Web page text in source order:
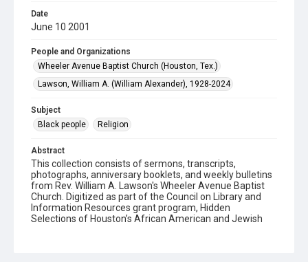
Date
June 10 2001
People and Organizations
Wheeler Avenue Baptist Church (Houston, Tex.)
Lawson, William A. (William Alexander), 1928-2024
Subject
Black people
Religion
Abstract
This collection consists of sermons, transcripts,
photographs, anniversary booklets, and weekly bulletins
from Rev. William A. Lawson's Wheeler Avenue Baptist
Church. Digitized as part of the Council on Library and
Information Resources grant program, Hidden
Selections of Houston’s African American and Jewish